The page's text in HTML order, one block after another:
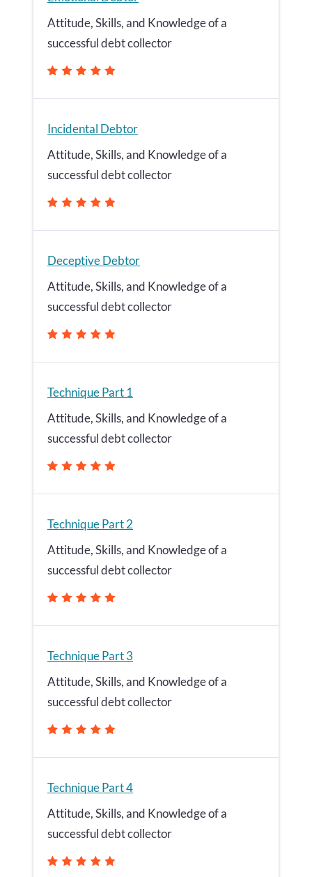
Attitude, Skills, and Knowledge of a
successful debt collector
Incidental Debtor
Attitude, Skills, and Knowledge of a
successful debt collector
Deceptive Debtor
Attitude, Skills, and Knowledge of a
successful debt collector
Technique Part 1
Attitude, Skills, and Knowledge of a
successful debt collector
Technique Part 2
Attitude, Skills, and Knowledge of a
successful debt collector
Technique Part 3
Attitude, Skills, and Knowledge of a
successful debt collector
Technique Part 4
Attitude, Skills, and Knowledge of a
successful debt collector